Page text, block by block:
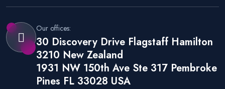
Our offices:
30 Discovery Drive Flagstaff Hamilton
3210 New Zealand
1931 NW 150th Ave Ste 317 Pembroke
Pines FL 33028 USA